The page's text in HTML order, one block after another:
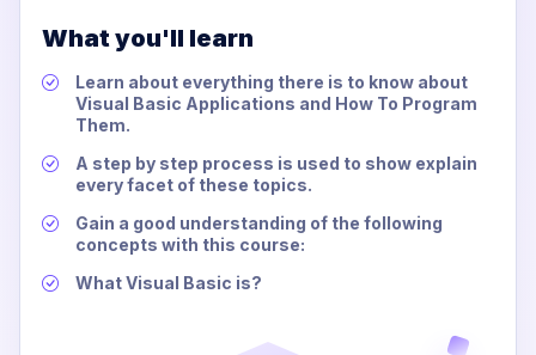
What you'll learn
Learn about everything there is to know about
Visual Basic Applications and How To Program
Them.
A step by step process is used to show explain
every facet of these topics.
Gain a good understanding of the following
concepts with this course:
What Visual Basic is?